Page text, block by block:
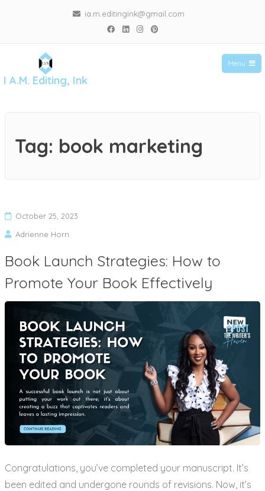
ia.m.editingink@gmail.com
I A.M. Editing, Ink
Menu
Tag: book marketing
October 25, 2023
Adrienne Horn
Book Launch Strategies: How to
Promote Your Book Effectively
Congratulations, you’ve completed your manuscript. It’s
been edited and undergone rounds of revisions. Now, it’s